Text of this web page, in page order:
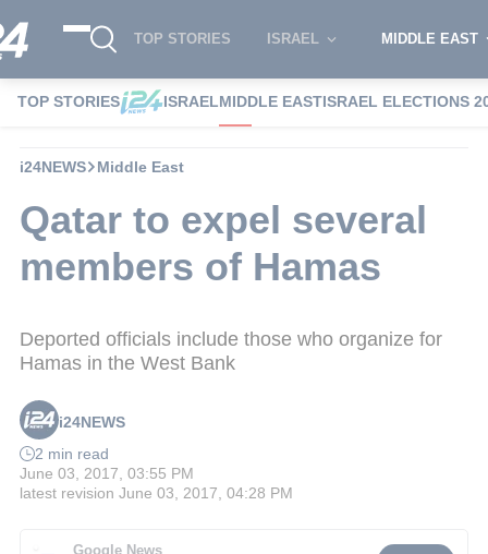
TOP STORIES ISRAEL MIDDLE EAST
TOP STORIES ISRAELMIDDLE EASTISRAEL ELECTIONS
i24NEWS Middle East
Qatar to expel several
members of Hamas
Deported officials include those who organize for
Hamas in the West Bank
i24NEWS
2 min read
June 03, 2017, 03:55 PM
latest revision June 03, 2017, 04:28 PM
Google News